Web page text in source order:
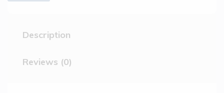
Description
Reviews (0)